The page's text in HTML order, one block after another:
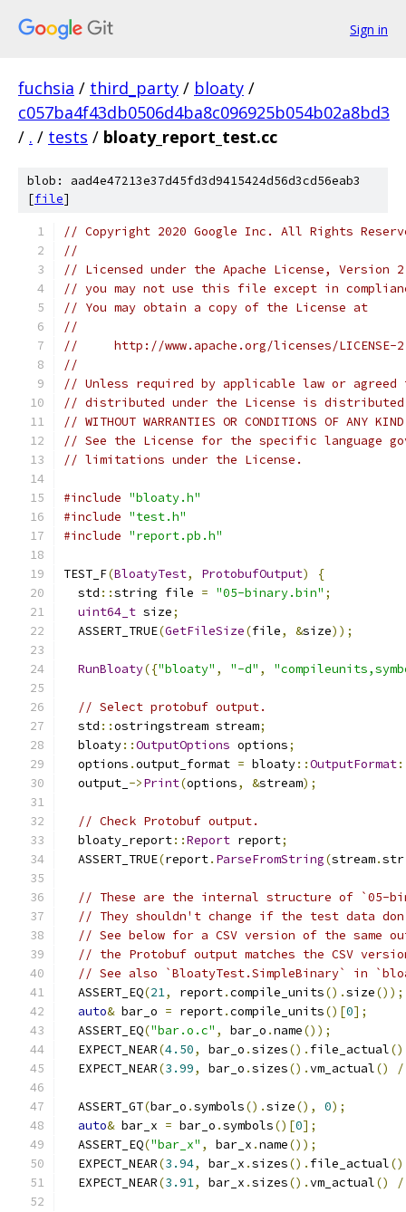
Sign in
fuchsia / third_party / bloaty /
c057ba4f43db0506d4ba8c096925b054b02a8bd3
/ . / tests / bloaty_report_test.cc
blob: aad4e47213e37d45fd3d9415424d56d3cd56eab3
[file]
// Copyright 2020 Google Inc. All Rights
//
// Licensed under the Apache License,
// you may not use this file except in
// You may obtain a copy of the License at
//
//     http://www.apache.org/licenses/LICENSE-
//
// Unless required by applicable law or
// distributed under the License is distributed
// WITHOUT WARRANTIES OR CONDITIONS OF
// See the License for the specific language
// limitations under the License.
#include "bloaty.h"
#include "test.h"
#include "report.pb.h"
TEST_F(BloatyTest, ProtobufOutput)
{
  std
::string file = "05-binary.bin" ;
uint64_t size;
  ASSERT_TRUE
(GetFileSize(file, &size));
RunBloaty({"bloaty" , "-d" ,
// Select protobuf output.
  std
::ostringstream stream;
  bloaty
::OutputOptions options;
  options
.output_format = bloaty::OutputFormat
  output_
->Print(options, &stream);
// Check Protobuf output.
  bloaty_report
::Report report;
  ASSERT_TRUE
(report. ParseFromString(stream.str
// These are the internal structure of `05-
// They shouldn't change if the test data
// See below for a CSV version of the same
// the Protobuf output matches the CSV
// See also `BloatyTest.SimpleBinary` in
  ASSERT_EQ
(21, report.compile_units().size());
auto& bar_o = report.compile_units()[0];
  ASSERT_EQ
("bar.o.c" , bar_o .name());
  EXPECT_NEAR
(4.50, bar_o .sizes(). file_actual()
  EXPECT_NEAR
(3.99, bar_o .sizes().vm_actual() /
  ASSERT_GT
(bar_o .symbols().size(), 0);
auto& bar_x = bar_o .symbols()[0];
  ASSERT_EQ
("bar_x" , bar_x .name());
  EXPECT_NEAR
(3.94, bar_x .sizes(). file_actual()
  EXPECT_NEAR
(3.91, bar_x .sizes().vm_actual() /